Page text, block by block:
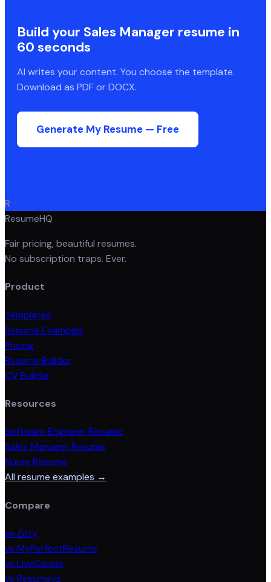
Build your Sales Manager resume in
60 seconds
AI writes your content. You choose the template.
Download as PDF or DOCX.
Generate My Resume — Free
R
ResumeHQ
Fair pricing, beautiful resumes.
No subscription traps. Ever.
Product
Templates
Resume Examples
Pricing
Resume Builder
CV Builder
Resources
Software Engineer Resume
Sales Manager Resume
Nurse Resume
All resume examples →
Compare
vs Zety
vs MyPerfectResume
vs LiveCareer
vs Resume.io